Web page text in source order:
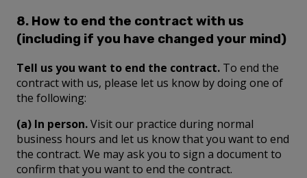
8. How to end the contract with us
(including if you have changed your mind)
Tell us you want to end the contract. To end the
contract with us, please let us know by doing one of
the following:
(a) In person.Visit our practice during normal
business hours and let us know that you want to end
the contract. We may ask you to sign a document to
confirm that you want to end the contract.